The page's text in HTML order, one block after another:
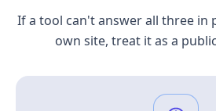
If a tool can't answer all three in
own site, treat it as a